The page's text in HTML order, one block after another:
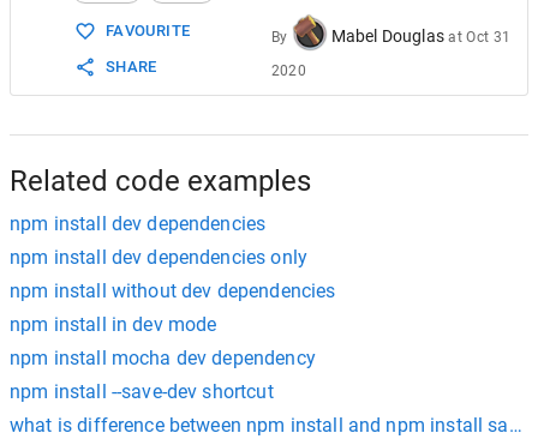
FAVOURITE
SHARE
By Mabel Douglas atOct 31
2020
Related code examples
npm install dev dependencies
npm install dev dependencies only
npm install without dev dependencies
npm install in dev mode
npm install mocha dev dependency
npm install --save-dev shortcut
what is difference between npm install and npm install save